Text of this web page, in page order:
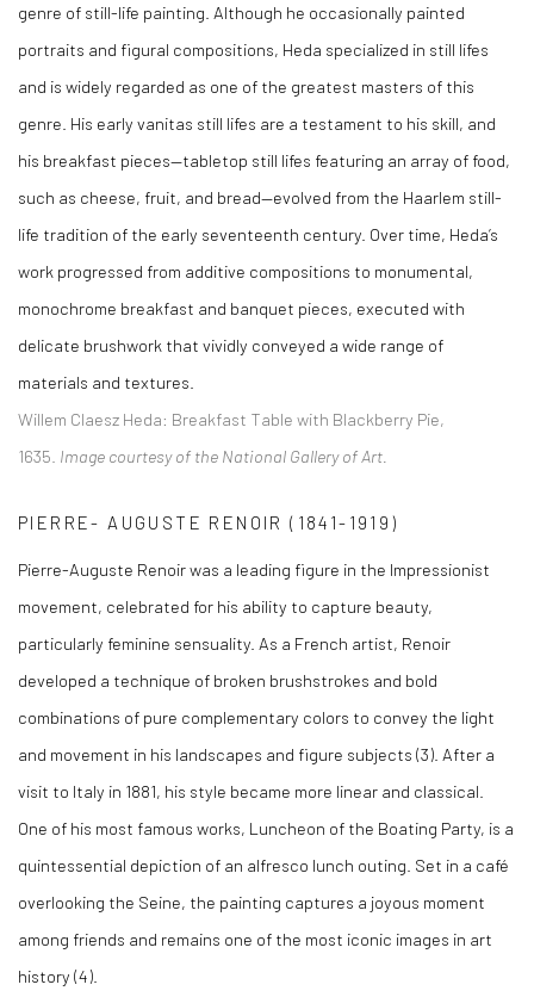
genre of still-life painting. Although he occasionally painted
portraits and figural compositions, Heda specialized in still lifes
and is widely regarded as one of the greatest masters of this
genre. His early vanitas still lifes are a testament to his skill, and
his breakfast pieces—tabletop still lifes featuring an array of food,
such as cheese, fruit, and bread—evolved from the Haarlem still-
life tradition of the early seventeenth century. Over time, Heda’s
work progressed from additive compositions to monumental,
monochrome breakfast and banquet pieces, executed with
delicate brushwork that vividly conveyed a wide range of
materials and textures.
Willem Claesz Heda: Breakfast Table with Blackberry Pie,
1635. Image courtesy of the National Gallery of Art.
PIERRE- AUGUSTE RENOIR (1841-1919)
Pierre-Auguste Renoir was a leading figure in the Impressionist
movement, celebrated for his ability to capture beauty,
particularly feminine sensuality. As a French artist, Renoir
developed a technique of broken brushstrokes and bold
combinations of pure complementary colors to convey the light
and movement in his landscapes and figure subjects (3) . After a
visit to Italy in 1881, his style became more linear and classical.
One of his most famous works, Luncheon of the Boating Party, is a
quintessential depiction of an alfresco lunch outing. Set in a café
overlooking the Seine, the painting captures a joyous moment
among friends and remains one of the most iconic images in art
history (4)